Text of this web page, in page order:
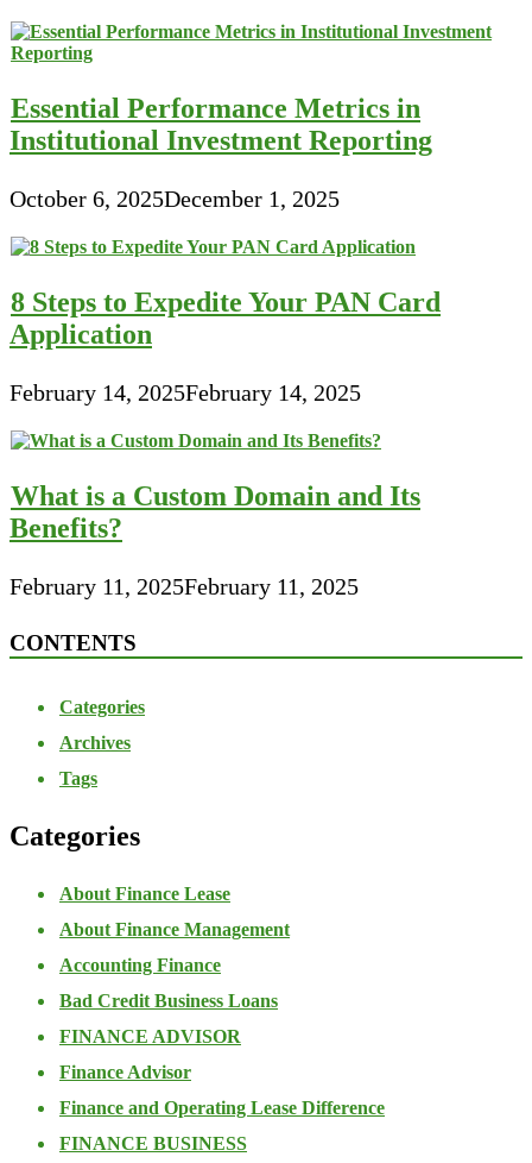
Essential Performance Metrics in
Institutional Investment Reporting
October 6, 2025December 1, 2025
8 Steps to Expedite Your PAN Card
Application
February 14, 2025February 14, 2025
What is a Custom Domain and Its
Benefits?
February 11, 2025February 11, 2025
CONTENTS
Categories
Archives
Tags
Categories
About Finance Lease
About Finance Management
Accounting Finance
Bad Credit Business Loans
FINANCE ADVISOR
Finance Advisor
Finance and Operating Lease Difference
FINANCE BUSINESS